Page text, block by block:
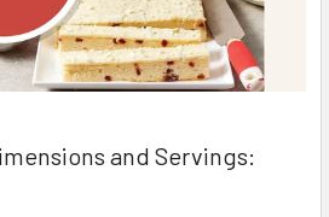
and Servings: